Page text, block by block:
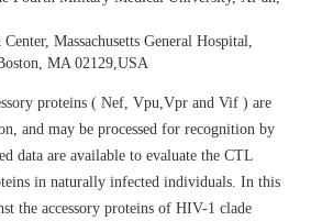
Massachusetts General Hospital,
MA 02129,USA
proteins ( Nef, Vpu,Vpr and Vif ) are
and may be processed for recognition by
data are available to evaluate the CTL
in naturally infected individuals. In this
the accessory proteins of HIV-1 clade